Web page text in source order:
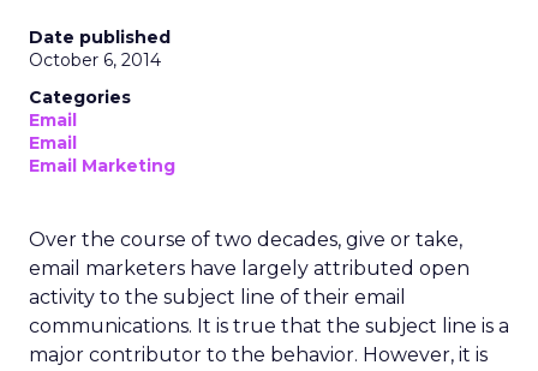
Date published
October 6, 2014
Categories
Email
Email
Email Marketing
Over the course of two decades, give or take,
email marketers have largely attributed open
activity to the subject line of their email
communications. It is true that the subject line is a
major contributor to the behavior. However, it is